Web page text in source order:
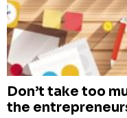
Don’t take too
the